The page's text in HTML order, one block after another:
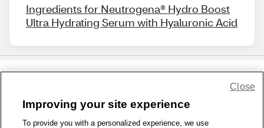
Ingredients for Neutrogena® Hydro Boost
Ultra Hydrating Serum with Hyaluronic Acid
Improving your site experience
To provide you with a personalized experience, we use
Close